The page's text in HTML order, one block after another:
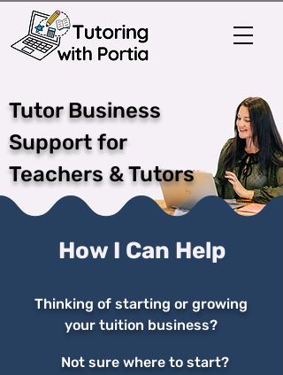
Tutor Business
Support for
Teachers & Tutors
How I Can Help
Thinking of starting or growing
your tuition business?
Not sure where to start?